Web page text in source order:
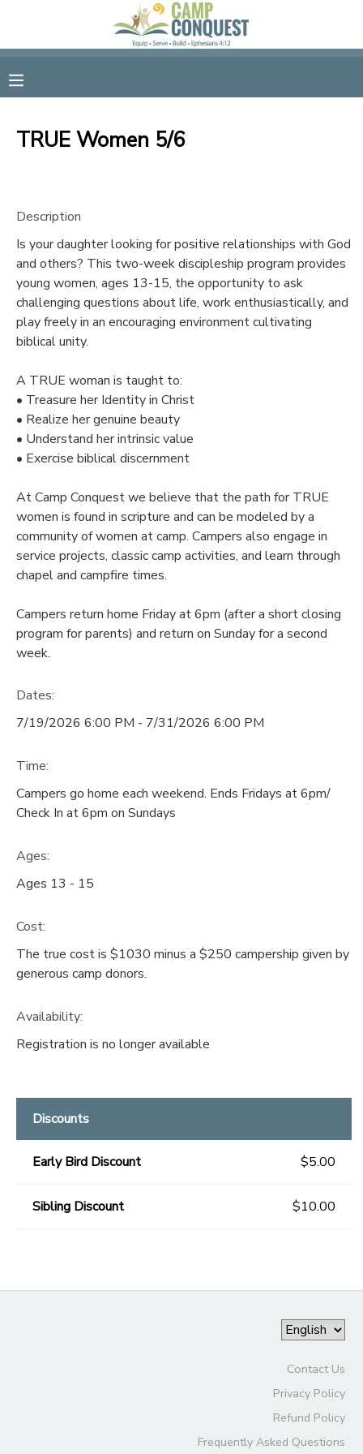
TRUE Women 5/6
Description
Is your daughter looking for positive relationships with God
and others? This two-week discipleship program provides
young women, ages 13-15, the opportunity to ask
challenging questions about life, work enthusiastically, and
play freely in an encouraging environment cultivating
biblical unity.
A TRUE woman is taught to:
• Treasure her Identity in Christ
• Realize her genuine beauty
• Understand her intrinsic value
• Exercise biblical discernment
At Camp Conquest we believe that the path for TRUE
women is found in scripture and can be modeled by a
community of women at camp. Campers also engage in
service projects, classic camp activities, and learn through
chapel and campfire times.
Campers return home Friday at 6pm (after a short closing
program for parents) and return on Sunday for a second
week.
Dates:
7/19/2026 6:00 PM - 7/31/2026 6:00 PM
Time:
Campers go home each weekend. Ends Fridays at 6pm/
Check In at 6pm on Sundays
Ages:
Ages 13 - 15
Cost:
The true cost is $1030 minus a $250 campership given by
generous camp donors.
Availability:
Registration is no longer available
Discounts
Early Bird Discount $5.00
Sibling Discount $10.00
Contact Us
Privacy Policy
Refund Policy
Frequently Asked Questions
FINANCES
MESSAGE CENTER
GIFT CERTIFICATES
SPONSORSHIPS
DONATIONS